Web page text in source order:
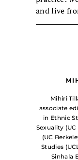
and live
Mihiri
associate
in Ethnic
Sexuality
(UC
Studies
Sinhala